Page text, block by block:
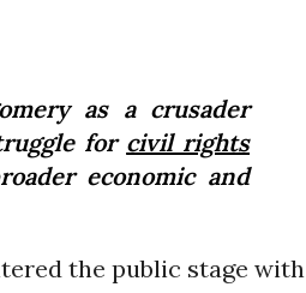
as a crusader
for civil rights
economic and
the public stage with